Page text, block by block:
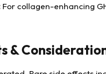
For collagen-enhancing
&